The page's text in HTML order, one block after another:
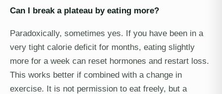
Can I break a plateau by eating more?
Paradoxically, sometimes yes. If you have been in a
very tight calorie deficit for months, eating slightly
more for a week can reset hormones and restart loss.
This works better if combined with a change in
exercise. It is not permission to eat freely, but a